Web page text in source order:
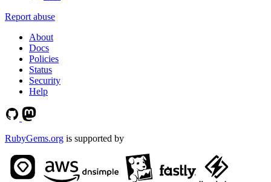
Report abuse
About
Docs
Policies
Status
Security
Help
RubyGems.org is supported by